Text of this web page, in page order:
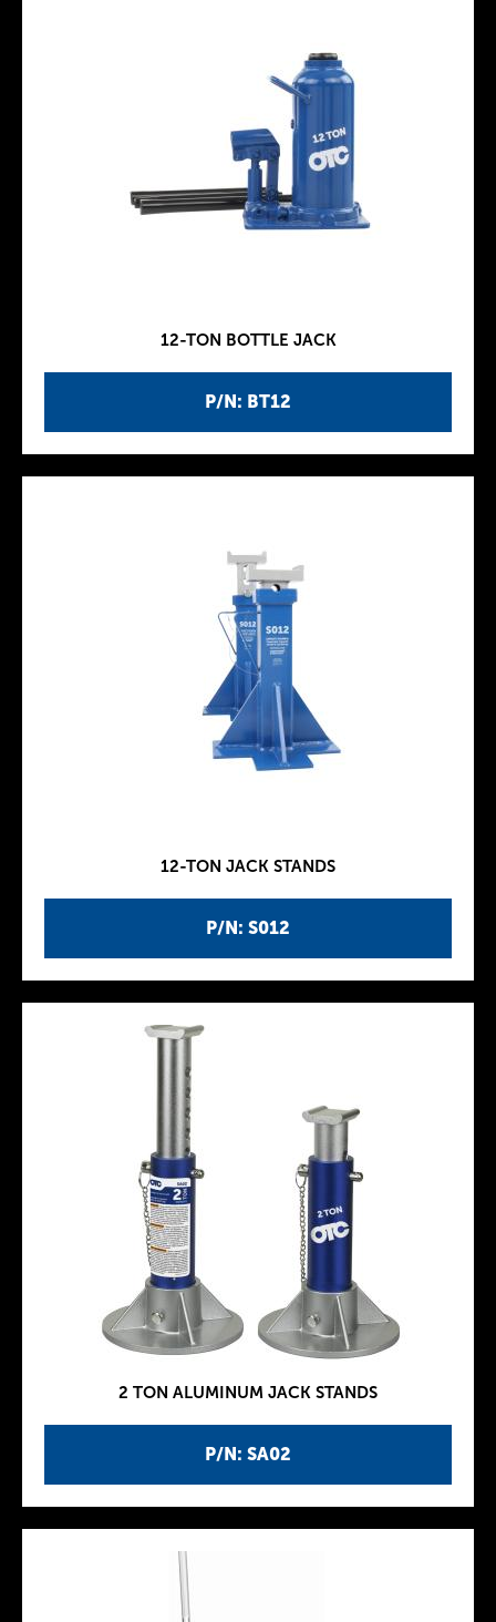
P/N: BT12
12-TON BOTTLE JACK
P/N: S012
12-TON JACK STANDS
P/N: SA02
2 TON ALUMINUM JACK STANDS